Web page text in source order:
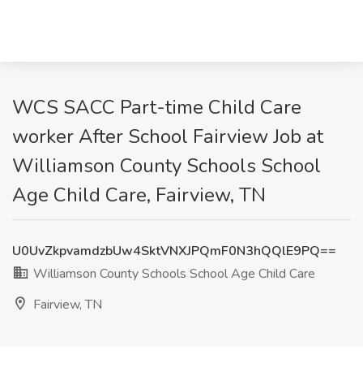
WCS SACC Part-time Child Care
worker After School Fairview Job at
Williamson County Schools School
Age Child Care, Fairview, TN
U0UvZkpvamdzbUw4SktVNXJPQmF0N3hQQlE9PQ==
Williamson County Schools School Age Child Care
Fairview, TN